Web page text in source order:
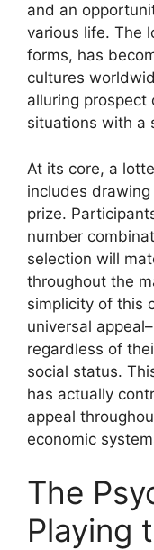
and an
various life. The
forms, has
cultures
alluring prospect
situations with a
At its core, a
includes
prize.
number
selection will
throughout the
simplicity of this
universal
regardless of
social status.
has actually
appeal
economic
The
Playing